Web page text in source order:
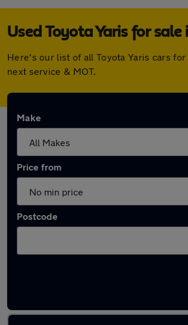
Used Toyota Yaris for sale
Here's our list of all Toyota Yaris cars
next service & MOT.
Make
Price from
Postcode